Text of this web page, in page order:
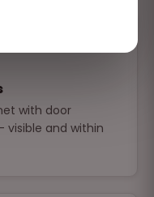
with door
visible and within